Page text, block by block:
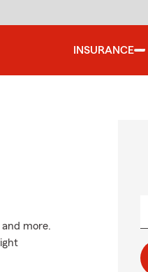
INSURANCE
more.